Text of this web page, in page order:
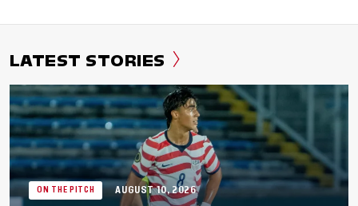
LATEST STORIES
ON THE PITCH AUGUST 10, 2026